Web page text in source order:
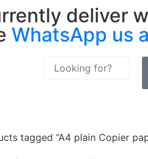
deliver
WhatsApp us
tagged “A4 plain Copier